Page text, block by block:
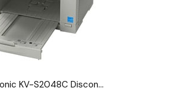
Panasonic KV-S2048C Discontinued Scanner